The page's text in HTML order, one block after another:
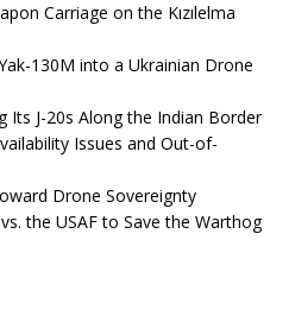
Carriage on the Kızılelma
130M into a Ukrainian Drone
Its J-20s Along the Indian Border
Issues and Out-of-
Drone Sovereignty
the USAF to Save the Warthog